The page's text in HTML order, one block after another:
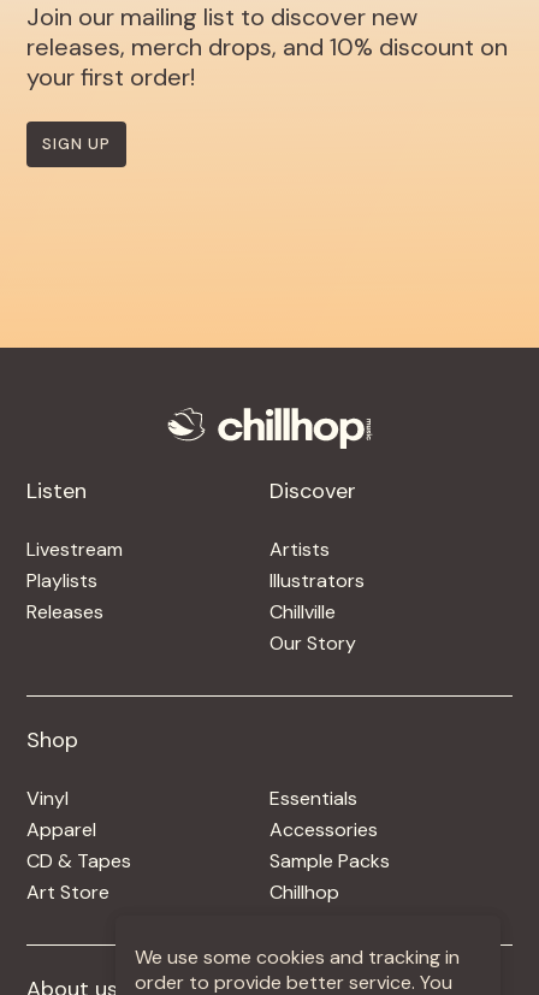
Join our mailing list to discover new
releases, merch drops, and 10% discount on
your first order!
SIGN UP
Listen
Livestream
Playlists
Releases
Discover
Artists
Illustrators
Chillville
Our Story
Shop
Vinyl
Apparel
CD & Tapes
Art Store
Essentials
Accessories
Sample Packs
Chillhop
About us More +
We use some cookies and tracking in
order to provide better service. You